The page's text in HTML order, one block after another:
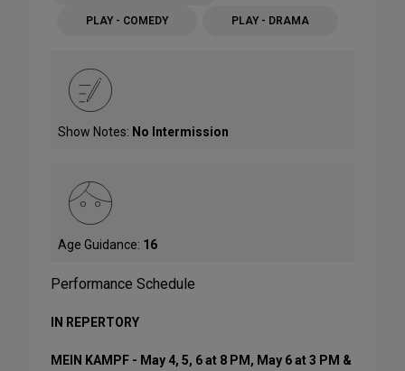
PLAY - COMEDY PLAY - DRAMA
Show Notes: No Intermission
Age Guidance: 16
Performance Schedule
IN REPERTORY
MEIN KAMPF - May 4, 5, 6 at 8 PM, May 6 at 3 PM &